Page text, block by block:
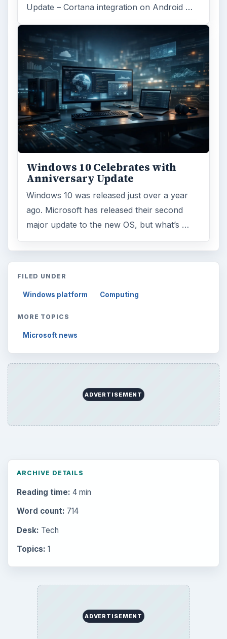
Update – Cortana integration on Android …
Windows 10 Celebrates with
Anniversary Update
Windows 10 was released just over a year
ago. Microsoft has released their second
major update to the new OS, but what’s …
FILED UNDER
Windows platform Computing
MORE TOPICS
Microsoft news
ADVERTISEMENT
ARCHIVE DETAILS
Reading time: 4 min
Word count: 714
Desk: Tech
Topics: 1
ADVERTISEMENT